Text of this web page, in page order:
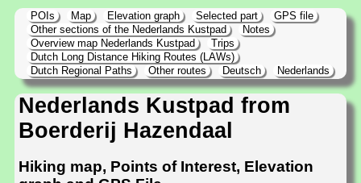
POIs Map Elevation graph Selected part
GPS file
Other sections of the Nederlands Kustpad
Notes
Overview map Nederlands Kustpad
Trips
Dutch Long Distance Hiking Routes (LAWs)
Dutch Regional Paths
Other routes Deutsch Nederlands
Nederlands Kustpad from
Boerderij Hazendaal
Hiking map, Points of Interest, Elevation